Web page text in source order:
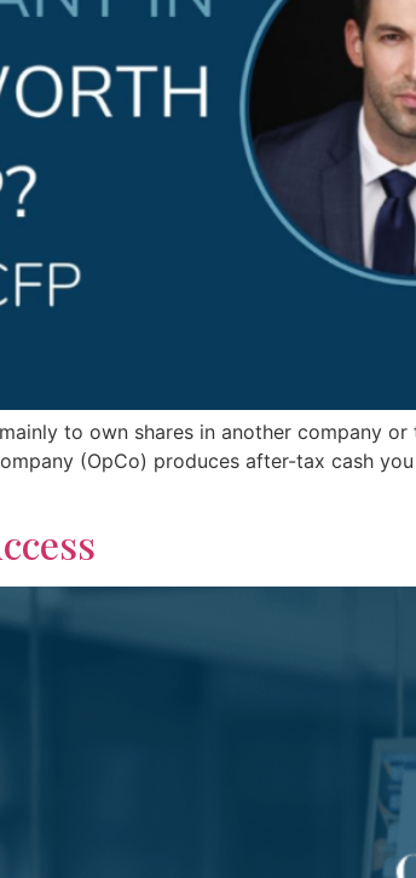
to own shares in another company
(OpCo) produces after-tax cash